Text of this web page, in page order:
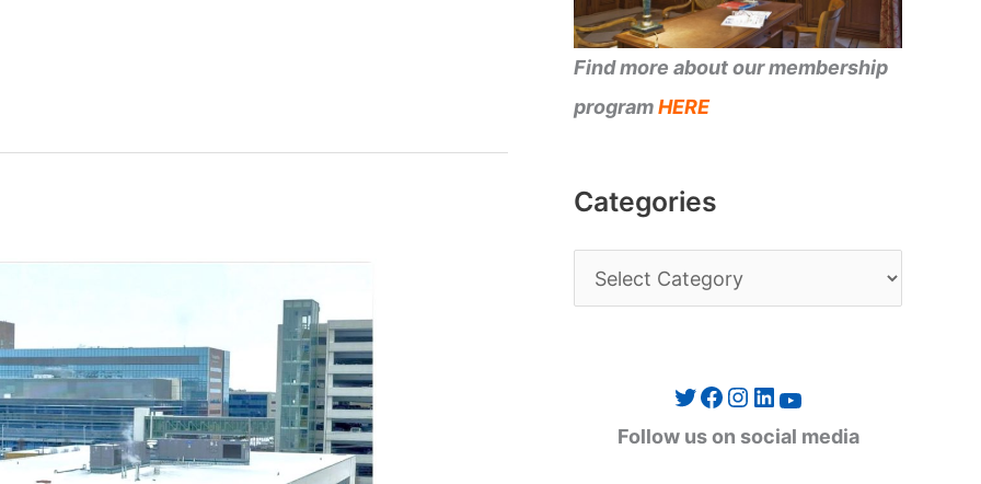
Find more about our membership
programHERE
Categories
a
Twitter Facebook Instagram LinkedIn YouTube
Follow us on social media